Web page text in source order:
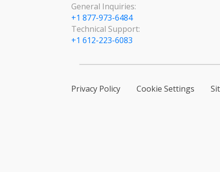
General Inquiries:
+1 877-973-6484
Technical Support:
+1 612-223-6083
Privacy Policy Cookie Settings